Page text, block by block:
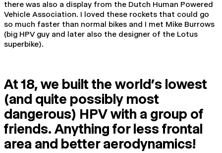
there was also a display from the Dutch Human Powered
Vehicle Association. I loved these rockets that could go
so much faster than normal bikes and I met Mike Burrows
(big HPV guy and later also the designer of the Lotus
superbike).
At 18, we built the world’s lowest
(and quite possibly most
dangerous) HPV with a group of
friends. Anything for less frontal
area and better aerodynamics!